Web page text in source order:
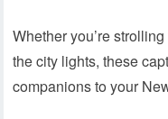
Whether you’re
the city lights, these
companions to your